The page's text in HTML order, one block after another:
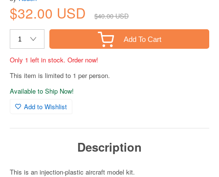
$32.00 USD $40.00 USD
Add To Cart
Only 1 left in stock. Order now!
This item is limited to 1 per person.
Available to Ship Now!
Add to Wishlist
Description
This is an injection-plastic aircraft model kit.